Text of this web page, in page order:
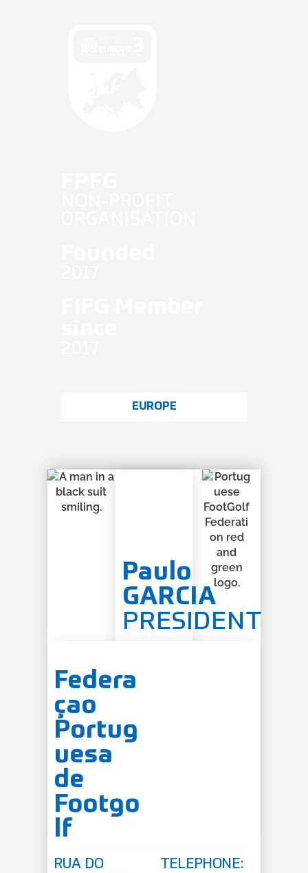
EUROPE
Paulo
GARCIA
PRESIDENT
Federa
çao
Portug
uesa
de
Footgo
lf
RUA DO
TELEPHONE: